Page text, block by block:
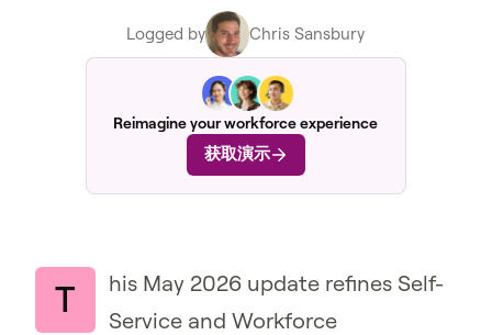
Logged by Chris Sansbury
Reimagine your workforce experience
获取演示
T
his May 2026 update refines Self-
Service and Workforce